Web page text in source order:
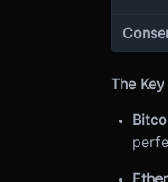
The